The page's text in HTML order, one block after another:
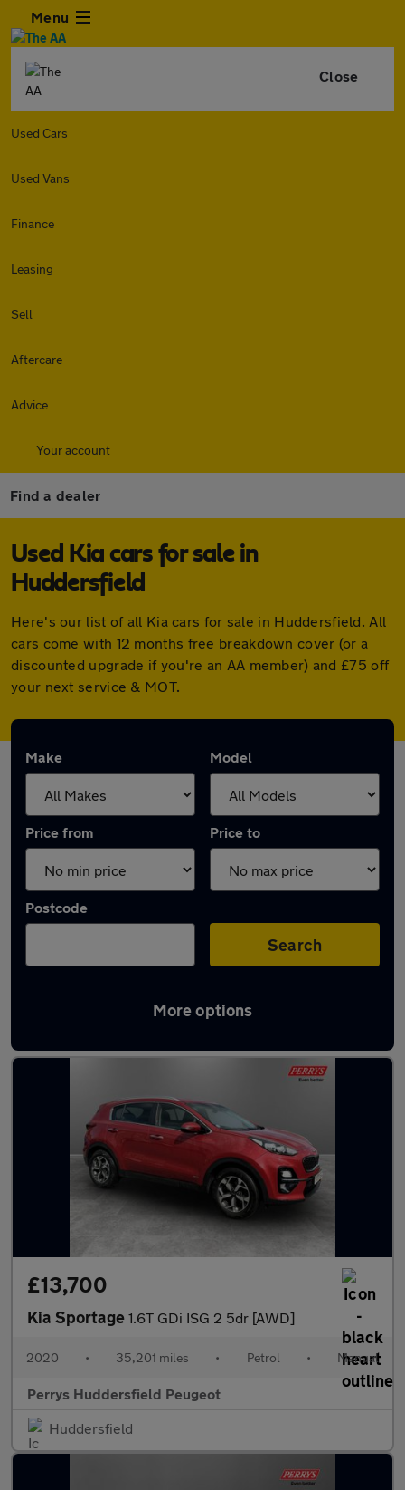
Menu
Close
Used Cars
Used Vans
Finance
Leasing
Sell
Aftercare
Advice
Your account
Find a dealer
Used Kia cars for sale in
Huddersfield
Here's our list of all Kia cars for sale in Huddersfield. All
cars come with 12 months free breakdown cover (or a
discounted upgrade if you're an AA member) and £75 off
your next service & MOT.
Make Model
Price from Price to
Postcode
Search
More options
Latest used Kia in Huddersfield
£13,700
Kia Sportage 1.6T GDi ISG 2 5dr [AWD]
2020 • 35,201 miles • Petrol • Manual
Perrys Huddersfield Peugeot
Huddersfield